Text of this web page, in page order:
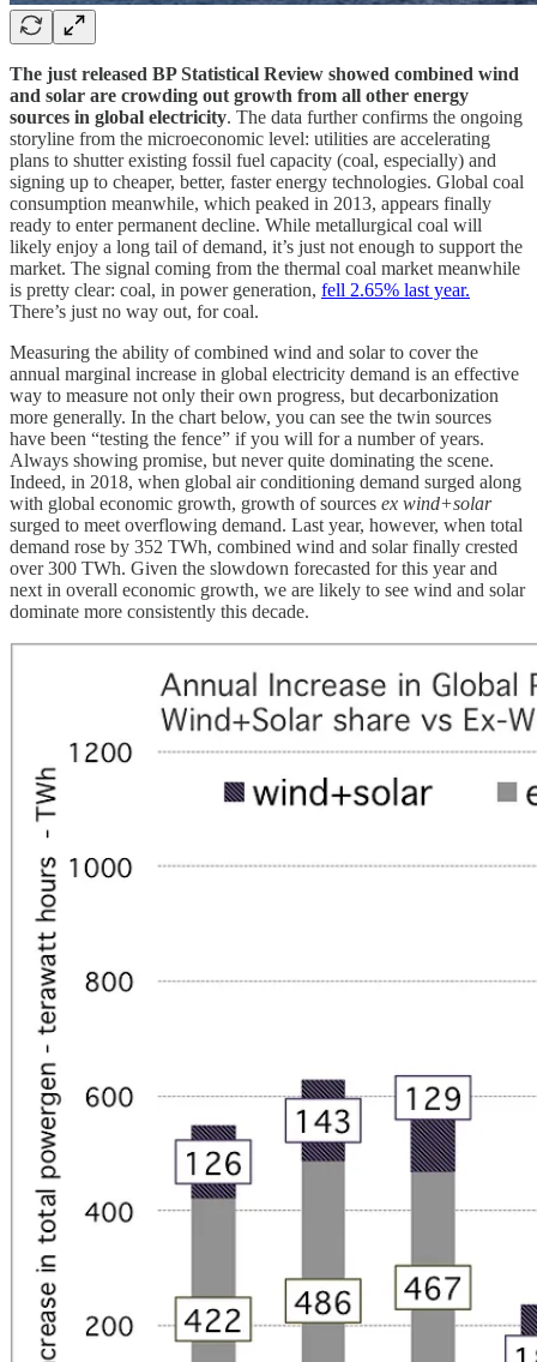
The just released BP Statistical Review showed combined wind
and solar are crowding out growth from all other energy
sources in global electricity. The data further confirms the ongoing
storyline from the microeconomic level: utilities are accelerating
plans to shutter existing fossil fuel capacity (coal, especially) and
signing up to cheaper, better, faster energy technologies. Global coal
consumption meanwhile, which peaked in 2013, appears finally
ready to enter permanent decline. While metallurgical coal will
likely enjoy a long tail of demand, it’s just not enough to support the
market. The signal coming from the thermal coal market meanwhile
is pretty clear: coal, in power generation, fell 2.65% last year.
There’s just no way out, for coal.
Measuring the ability of combined wind and solar to cover the
annual marginal increase in global electricity demand is an effective
way to measure not only their own progress, but decarbonization
more generally. In the chart below, you can see the twin sources
have been “testing the fence” if you will for a number of years.
Always showing promise, but never quite dominating the scene.
Indeed, in 2018, when global air conditioning demand surged along
with global economic growth, growth of sources ex wind+solar
surged to meet overflowing demand. Last year, however, when total
demand rose by 352 TWh, combined wind and solar finally crested
over 300 TWh. Given the slowdown forecasted for this year and
next in overall economic growth, we are likely to see wind and solar
dominate more consistently this decade.